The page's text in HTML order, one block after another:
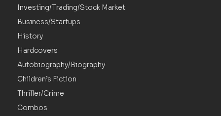
Investing/Trading/Stock Market
Business/Startups
History
Hardcovers
Autobiography/Biography
Children’s Fiction
Thriller/Crime
Combos